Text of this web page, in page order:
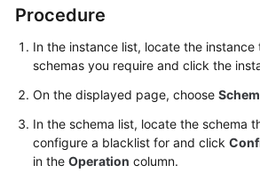
API
SDK
Reference
Best
Practices
Procedure
In the instance list, locate the instance
schemas you require and click the
On the displayed page, choose
In the schema list, locate the schema
configure a blacklist for and click
in the Operation column.